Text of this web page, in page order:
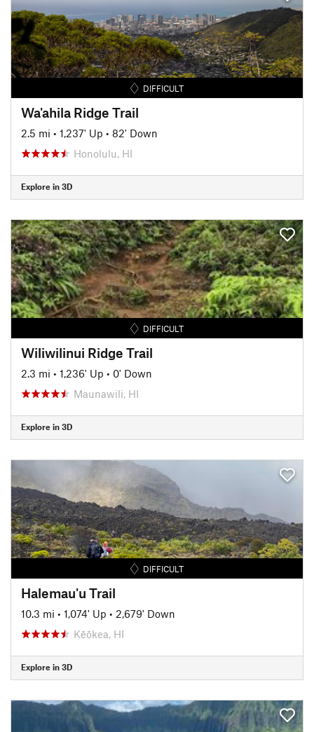
DIFFICULT
Wa'ahila Ridge Trail
2.5 mi • 1,237' Up • 82' Down
Honolulu, HI
Explore in 3D
DIFFICULT
Wiliwilinui Ridge Trail
2.3 mi • 1,236' Up • 0' Down
Maunawili, HI
Explore in 3D
DIFFICULT
Halemau'u Trail
10.3 mi • 1,074' Up • 2,679' Down
Kēōkea, HI
Explore in 3D